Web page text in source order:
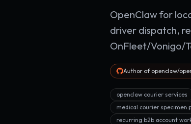
OpenClaw for
driver dispatch,
OnFleet/Vonigo/
Author of openclaw/
openclaw courier services
medical courier specimen
recurring b2b account